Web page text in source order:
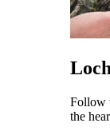
Follow
the